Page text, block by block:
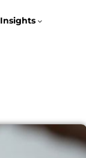
Insights